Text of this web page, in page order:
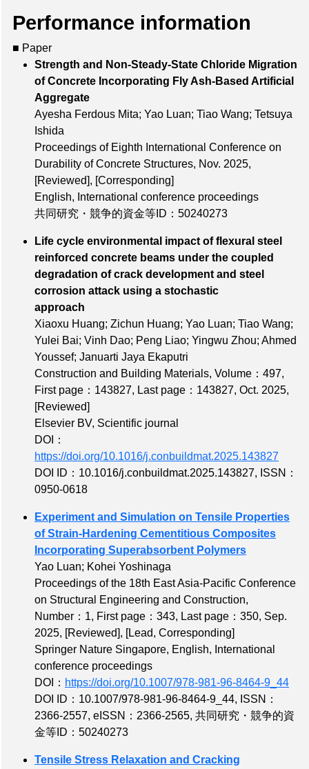
Performance information
■ Paper
Strength and Non-Steady-State Chloride Migration
of Concrete Incorporating Fly Ash-Based Artificial
Aggregate
Ayesha Ferdous Mita; Yao Luan; Tiao Wang; Tetsuya
Ishida
Proceedings of Eighth International Conference on
Durability of Concrete Structures, Nov. 2025,
[Reviewed], [Corresponding]
English, International conference proceedings
共同研究・競争的資金等ID：50240273
Life cycle environmental impact of flexural steel
reinforced concrete beams under the coupled
degradation of crack development and steel
corrosion attack using a stochastic
approach
Xiaoxu Huang; Zichun Huang; Yao Luan; Tiao Wang;
Yulei Bai; Vinh Dao; Peng Liao; Yingwu Zhou; Ahmed
Youssef; Januarti Jaya Ekaputri
Construction and Building Materials, Volume：497,
First page：143827, Last page：143827, Oct. 2025,
[Reviewed]
Elsevier BV, Scientific journal
DOI：
https://doi.org/10.1016/j.conbuildmat.2025.143827
DOI ID：10.1016/j.conbuildmat.2025.143827, ISSN：
0950-0618
Experiment and Simulation on Tensile Properties
of Strain-Hardening Cementitious Composites
Incorporating Superabsorbent Polymers
Yao Luan; Kohei Yoshinaga
Proceedings of the 18th East Asia-Pacific Conference
on Structural Engineering and Construction,
Number：1, First page：343, Last page：350, Sep.
2025, [Reviewed], [Lead, Corresponding]
Springer Nature Singapore, English, International
conference proceedings
DOI： https://doi.org/10.1007/978-981-96-8464-9_44
DOI ID：10.1007/978-981-96-8464-9_44, ISSN：
2366-2557, eISSN：2366-2565, 共同研究・競争的資
金等ID：50240273
Tensile Stress Relaxation and Cracking